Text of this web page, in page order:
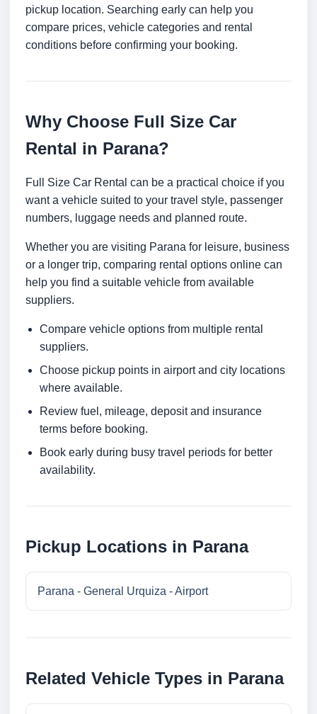
pickup location. Searching early can help you
compare prices, vehicle categories and rental
conditions before confirming your booking.
Why Choose Full Size Car
Rental in Parana?
Full Size Car Rental can be a practical choice if you
want a vehicle suited to your travel style, passenger
numbers, luggage needs and planned route.
Whether you are visiting Parana for leisure, business
or a longer trip, comparing rental options online can
help you find a suitable vehicle from available
suppliers.
Compare vehicle options from multiple rental
suppliers.
Choose pickup points in airport and city locations
where available.
Review fuel, mileage, deposit and insurance
terms before booking.
Book early during busy travel periods for better
availability.
Pickup Locations in Parana
Parana - General Urquiza - Airport
Related Vehicle Types in Parana